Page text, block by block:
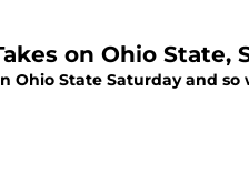
on Ohio State,
Ohio State Saturday and